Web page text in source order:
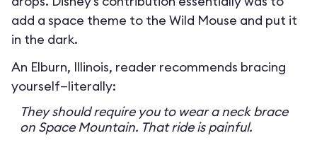
add a space theme to the Wild Mouse and put it
in the dark.
An Elburn, Illinois, reader recommends bracing
yourself—literally:
They should require you to wear a neck brace
on Space Mountain. That ride is painful.